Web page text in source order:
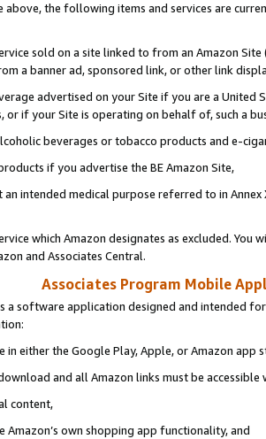
the following items and services are
sold on a site linked to from an Amazon
a banner ad, sponsored link, or other link
advertised on your Site if you are a
or if your Site is operating on behalf of, such a
beverages or tobacco products and e-
if you advertise the BE Amazon Site,
intended medical purpose referred to in
which Amazon designates as excluded. You
and Associates Central.
Associates Program Mobile
a software application designed and intended
in either the Google Play, Apple, or Amazon app
and all Amazon links must be
content,
Amazon’s own shopping app functionality, and